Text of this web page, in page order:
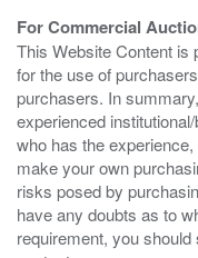
For Commercial
This Website Content is
for the use of
purchasers. In
experienced
who has the
make your own
risks posed by
have any doubts as to
requirement, you